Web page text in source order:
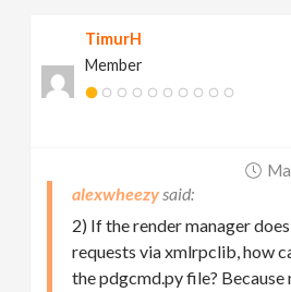
TimurH
Member
alexwheezy
2) If the render manager
requests via xmlrpclib, how
the pdgcmd.py file? Because